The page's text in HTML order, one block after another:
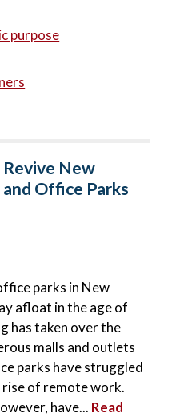
purpose
Revive New
Office Parks
parks in New
afloat in the age of
has taken over the
malls and outlets
parks have struggled
of remote work.
have... Read